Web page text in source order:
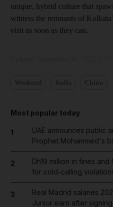
unique, hybrid culture that
witness the remnants of
visit as soon as they can.
Most popular today
1
UAE announces public
Prophet Mohammed's
2
Dh19 million in fines
for cold-calling
3
Real Madrid salaries
Junior earn after